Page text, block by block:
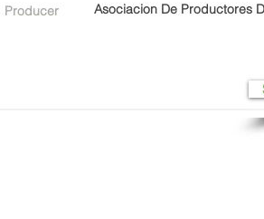
Producer Asociacion De Productores